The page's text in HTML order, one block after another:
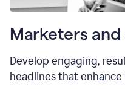
Marketers
Develop engaging,
headlines that